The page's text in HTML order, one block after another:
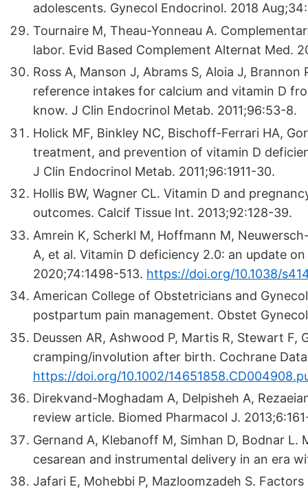
adolescents. Gynecol Endocrinol. 2018
Tournaire M, Theau-Yonneau A.
labor. Evid Based Complement Alternat Med.
Ross A, Manson J, Abrams S, Aloia J,
reference intakes for calcium and vitamin D
know. J Clin Endocrinol Metab. 2011;96:53-8.
Holick MF, Binkley NC, Bischoff-Ferrari HA,
treatment, and prevention of vitamin D
J Clin Endocrinol Metab. 2011;96:1911-30.
Hollis BW, Wagner CL. Vitamin D and
outcomes. Calcif Tissue Int. 2013;92:128-39.
Amrein K, Scherkl M, Hoffmann M,
A, et al. Vitamin D deficiency 2.0: an update
2020;74:1498-513. https://doi.org/10.1038/
American College of Obstetricians and
postpartum pain management. Obstet
Deussen AR, Ashwood P, Martis R, Stewart
cramping/involution after birth. Cochrane
https://doi.org/10.1002/
Direkvand-Moghadam A, Delpisheh A,
review article. Biomed Pharmacol J.
Gernand A, Klebanoff M, Simhan D, Bodnar
cesarean and instrumental delivery in an era
Jafari E, Mohebbi P, Mazloomzadeh S.